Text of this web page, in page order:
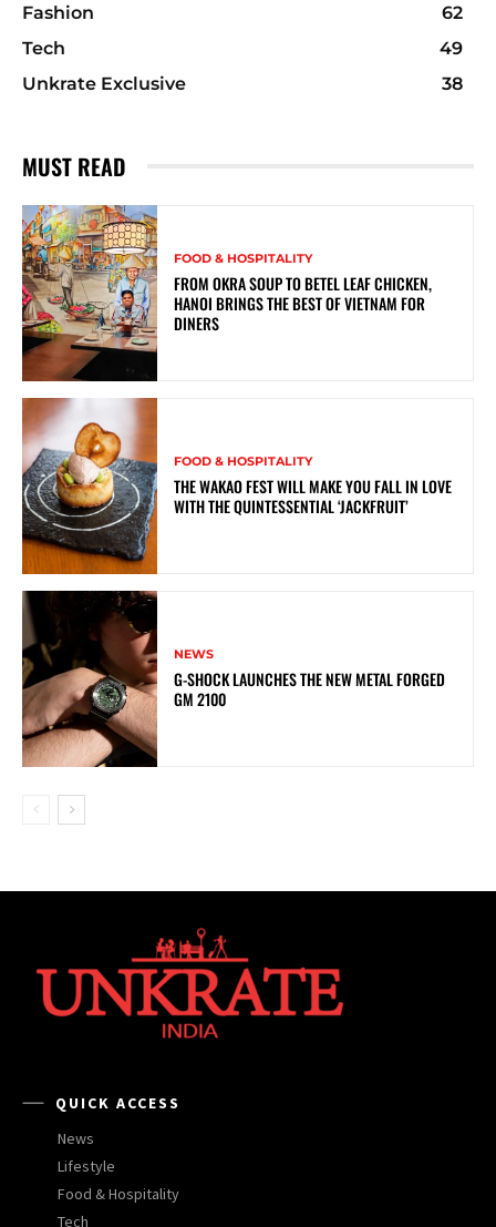
Fashion
62
Tech
49
Unkrate Exclusive
38
MUST READ
FOOD & HOSPITALITY
FROM OKRA SOUP TO BETEL LEAF CHICKEN,
HANOI BRINGS THE BEST OF VIETNAM FOR
DINERS
FOOD & HOSPITALITY
THE WAKAO FEST WILL MAKE YOU FALL IN LOVE
WITH THE QUINTESSENTIAL ‘JACKFRUIT’
NEWS
G-SHOCK LAUNCHES THE NEW METAL FORGED
GM 2100
QUICK ACCESS
News
Lifestyle
Food & Hospitality
Tech